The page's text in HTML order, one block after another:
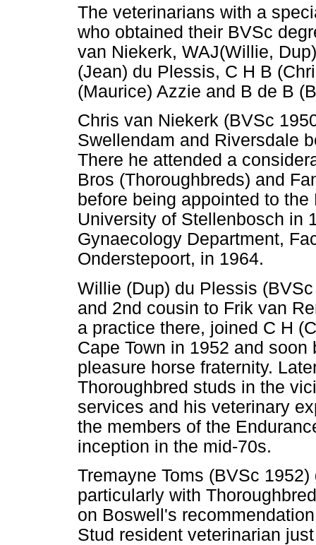
The veterinarians with a
who obtained their BVSc
van Niekerk, WAJ(Willie,
(Jean) du Plessis, C H B
(Maurice) Azzie and B de B
Chris van Niekerk (BVSc
Swellendam and Riversdale
There he attended a
Bros (Thoroughbreds) and
before being appointed to
University of Stellenbosch in
Gynaecology Department,
Onderstepoort, in 1964.
Willie (Dup) du Plessis
and 2nd cousin to Frik van
a practice there, joined C H
Cape Town in 1952 and
pleasure horse fraternity.
Thoroughbred studs in the
services and his veterinary
the members of the
inception in the mid-70s.
Tremayne Toms (BVSc
particularly with
on Boswell's
Stud resident veterinarian